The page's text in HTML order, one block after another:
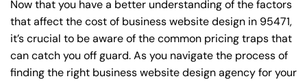
Now that you have a better understanding of the factors
that affect the cost of business website design in 95471,
it’s crucial to be aware of the common pricing traps that
can catch you off guard. As you navigate the process of
finding the right business website design agency for your